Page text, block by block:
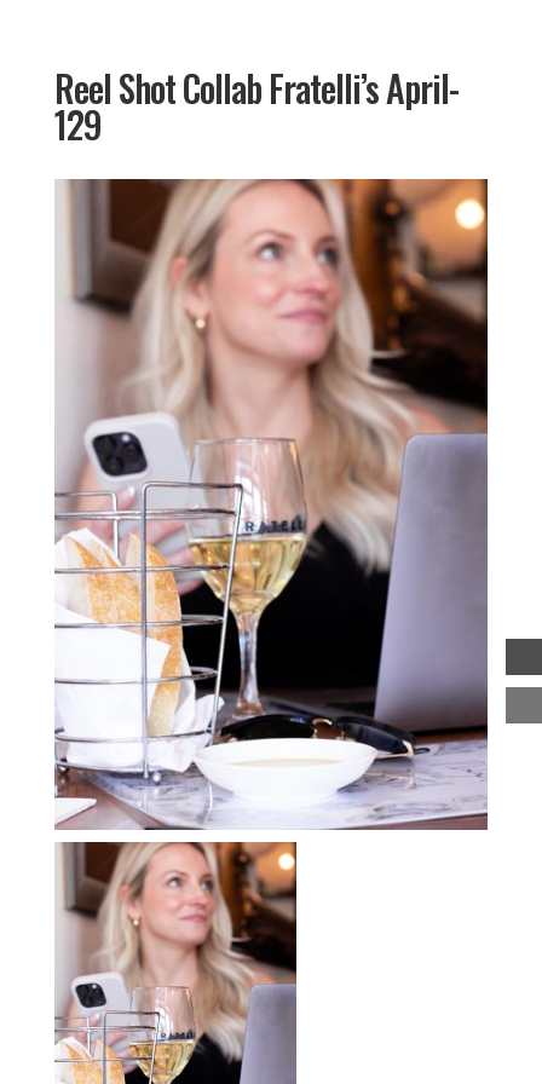
Reel Shot Collab Fratelli’s April-
129